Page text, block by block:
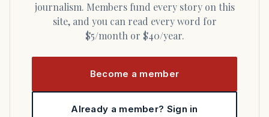
journalism. Members fund every story on this
site, and you can read every word for
$5/month or $40/year.
Become a member
Already a member? Sign in